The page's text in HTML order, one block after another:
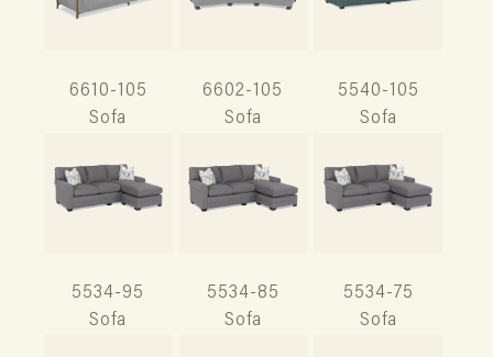
6610-105
Sofa
6602-105
Sofa
5540-105
Sofa
5534-95
Sofa
5534-85
Sofa
5534-75
Sofa